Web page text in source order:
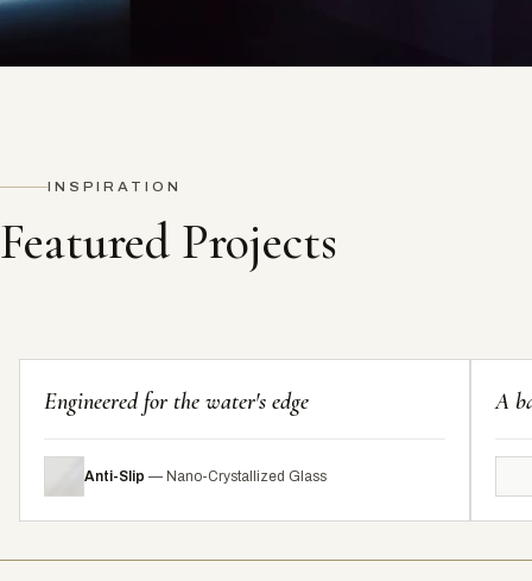
INSPIRATION
Featured Projects
Engineered for the water's edge
Anti-Slip — Nano-Crystallized Glass
A